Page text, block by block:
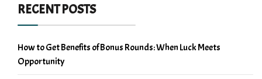
RECENT POSTS
How to Get Benefits of Bonus Rounds: When Luck Meets
Opportunity